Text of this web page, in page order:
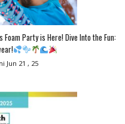
Foam Party is Here! Dive Into the Fun:
Jun 21 , 25